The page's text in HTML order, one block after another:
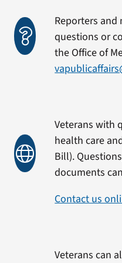
Reporters
questions or
the Office of
Veterans with
health care
Bill).
documents
Contact us
Veterans can